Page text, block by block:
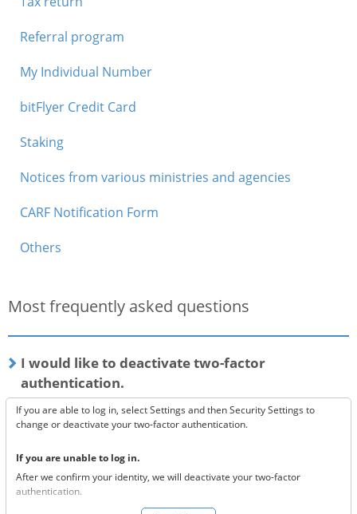
Referral program
My Individual Number
bitFlyer Credit Card
Staking
Notices from various ministries and agencies
CARF Notification Form
Others
Most frequently asked questions
I would like to deactivate two-factor
authentication.
If you are able to log in, select Settings and then Security Settings to
change or deactivate your two-factor authentication.
If you are unable to log in.
After we confirm your identity, we will deactivate your two-factor
authentication.
You can make a request to reset your two-factor authentication